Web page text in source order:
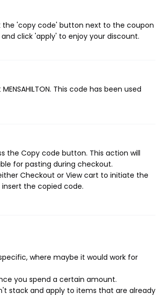
the 'copy code' button next to the coupon
click 'apply' to enjoy your discount.
This code has been used
the Copy code button. This action will
for pasting during checkout.
Checkout or View cart to initiate the
the copied code.
where maybe it would work for
you spend a certain amount.
stack and apply to items that are already